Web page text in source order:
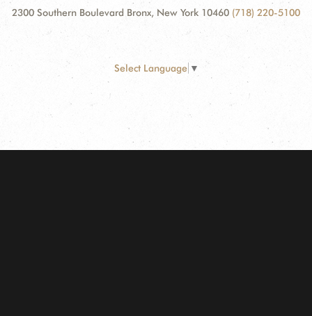
2300 Southern Boulevard Bronx, New York 10460 (718) 220-5100
Select Language ▼